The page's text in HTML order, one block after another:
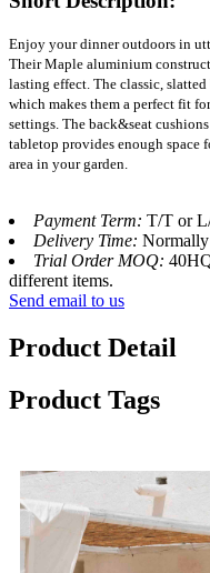
Enjoy your dinner outdoors in
Their Maple aluminium
lasting effect. The classic,
which makes them a perfect fit
settings. The back&seat
tabletop provides enough space
area in your garden.
Payment Term: T/T or
Delivery Time:
Trial Order MOQ:
different items.
Send email to us
Product Detail
Product Tags